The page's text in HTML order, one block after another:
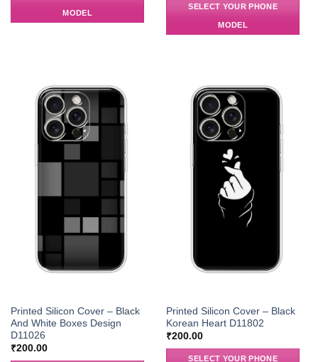
MODEL
SELECT YOUR PHONE
MODEL
Printed Silicon Cover – Black
And White Boxes Design
D11026
₹200.00
Printed Silicon Cover – Black
Korean Heart D11802
₹200.00
SELECT YOUR PHONE